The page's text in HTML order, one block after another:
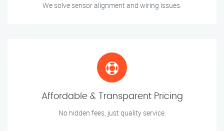
We solve sensor alignment and wiring issues.
Affordable & Transparent Pricing
No hidden fees, just quality service.